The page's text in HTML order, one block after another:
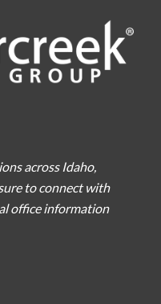
across Idaho,
to connect with
office information